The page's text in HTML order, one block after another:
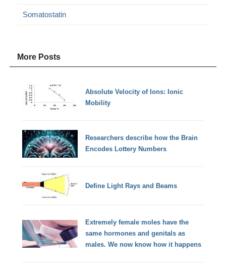
Somatostatin
More Posts
Absolute Velocity of Ions: Ionic
Mobility
Researchers describe how the Brain
Encodes Lottery Numbers
Define Light Rays and Beams
Extremely female moles have the
same hormones and genitals as
males. We now know how it happens